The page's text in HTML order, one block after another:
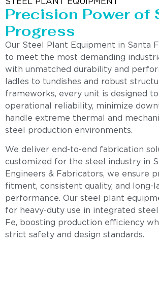
STEEL PLANT EQUIPMENT
Precision Power of
Progress
Our Steel Plant Equipment in Santa
to meet the most demanding
with unmatched durability and
ladles to tundishes and robust
frameworks, every unit is designed
operational reliability, minimize
handle extreme thermal and
steel production environments.
We deliver end-to-end fabrication
customized for the steel industry in
Engineers & Fabricators, we ensure
fitment, consistent quality, and long-
performance. Our steel plant
for heavy-duty use in integrated
Fe, boosting production efficiency
strict safety and design standards.